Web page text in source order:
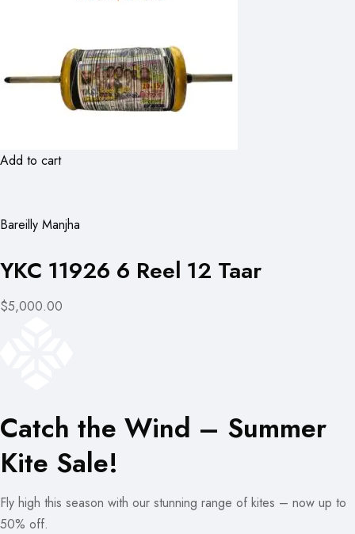
Add to cart
Bareilly Manjha
YKC 11926 6 Reel 12 Taar
$5,000.00
Catch the Wind – Summer
Kite Sale!
Fly high this season with our stunning range of kites – now up to
50% off.